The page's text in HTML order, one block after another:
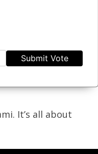
Submit Vote
It’s all about